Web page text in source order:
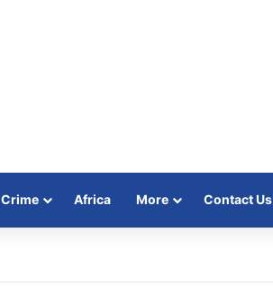
Crime Africa More Contact Us